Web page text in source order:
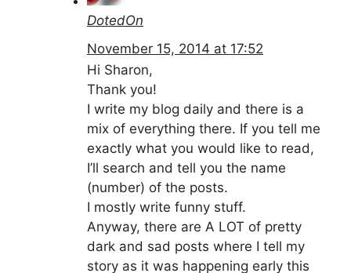
DotedOn
November 15, 2014 at 17:52
Hi Sharon,
Thank you!
I write my blog daily and there is a
mix of everything there. If you tell me
exactly what you would like to read,
I’ll search and tell you the name
(number) of the posts.
I mostly write funny stuff.
Anyway, there are A LOT of pretty
dark and sad posts where I tell my
story as it was happening early this